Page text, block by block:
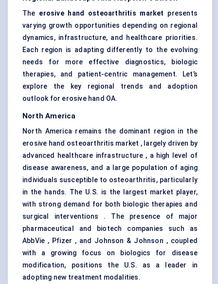
The erosive hand osteoarthritis market
presents
varying growth opportunities depending on regional
dynamics, infrastructure, and healthcare priorities.
Each region is adapting differently to the evolving
needs for more effective diagnostics, biologic
therapies, and patient-centric management. Let’s
explore the key regional trends and adoption
outlook for erosive hand OA.
North America
North America remains the dominant region in the
erosive hand osteoarthritis market , largely driven by
advanced healthcare infrastructure , a high level of
disease awareness, and a large population of aging
individuals susceptible to osteoarthritis, particularly
in the hands. The U.S. is the largest market player,
with strong demand for both biologic therapies and
surgical interventions . The presence of major
pharmaceutical and biotech companies such as
AbbVie , Pfizer , and Johnson & Johnson , coupled
with a growing focus on biologics for disease
modification, positions the U.S. as a leader in
adopting new treatment modalities.